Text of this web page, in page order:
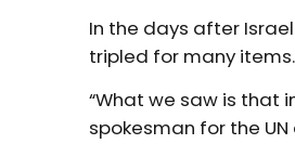
In the days after
tripled for many items.
“What we saw is that
spokesman for the UN